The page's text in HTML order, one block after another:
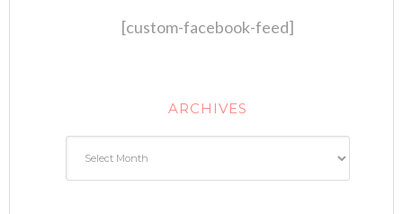
[custom-facebook-feed]
ARCHIVES